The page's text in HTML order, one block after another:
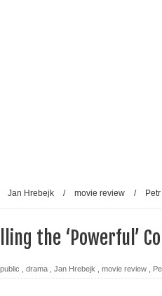
Jan Hrebejk / movie review /
the ‘Powerful’
drama Jan Hrebejk movie review